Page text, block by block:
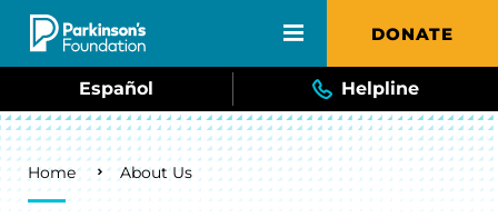
Skip to main content DONATE
Español Helpline
Breadcrumb
Home About Us